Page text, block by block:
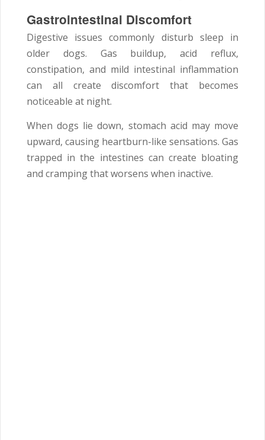
Gastrointestinal Discomfort
Digestive issues commonly disturb sleep in
older dogs. Gas buildup, acid reflux,
constipation, and mild intestinal inflammation
can all create discomfort that becomes
noticeable at night.
When dogs lie down, stomach acid may move
upward, causing heartburn-like sensations. Gas
trapped in the intestines can create bloating
and cramping that worsens when inactive.